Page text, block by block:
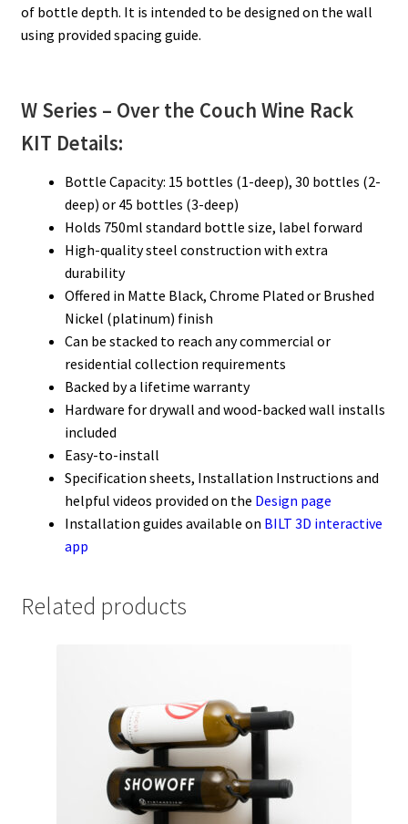
of bottle depth. It is intended to be designed on the wall
using provided spacing guide.
W Series – Over the Couch Wine Rack
KIT Details:
Bottle Capacity: 15 bottles (1-deep), 30 bottles (2-
deep) or 45 bottles (3-deep)
Holds 750ml standard bottle size, label forward
High-quality steel construction with extra
durability
Offered in Matte Black, Chrome Plated or Brushed
Nickel (platinum) finish
Can be stacked to reach any commercial or
residential collection requirements
Backed by a lifetime warranty
Hardware for drywall and wood-backed wall installs
included
Easy-to-install
Specification sheets, Installation Instructions and
helpful videos provided on the Design page
Installation guides available on BILT 3D interactive
app
Related products